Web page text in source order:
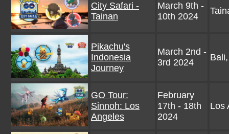
City Safari -
Tainan
March 9th -
10th 2024
Pikachu's
Indonesia
Journey
March 2nd -
3rd 2024
GO Tour:
Sinnoh: Los
Angeles
February
17th - 18th
2024
Los